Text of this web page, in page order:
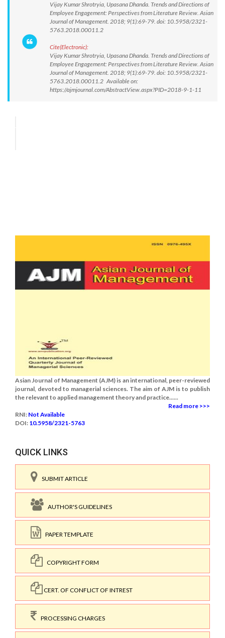
Vijay Kumar Shrotryia, Upasana Dhanda. Trends and Directions of
Employee Engagement: Perspectives from Literature Review. Asian
Journal of Management. 2018; 9(1):69-79. doi: 10.5958/2321-
5763.2018.00011.2
Cite(Electronic):
Vijay Kumar Shrotryia, Upasana Dhanda. Trends and Directions of
Employee Engagement: Perspectives from Literature Review. Asian
Journal of Management. 2018; 9(1):69-79. doi: 10.5958/2321-
5763.2018.00011.2 Available on:
https://ajmjournal.com/AbstractView.aspx?PID=2018-9-1-11
Asian Journal of Management (AJM) is an international, peer-reviewed
journal, devoted to managerial sciences. The aim of AJM is to publish
the relevant to applied management theory and practice......
Read more >>>
RNI: Not Available
DOI: 10.5958/2321-5763
QUICK LINKS
SUBMIT ARTICLE
AUTHOR'S GUIDELINES
PAPER TEMPLATE
COPYRIGHT FORM
CERT. OF CONFLICT OF INTREST
PROCESSING CHARGES